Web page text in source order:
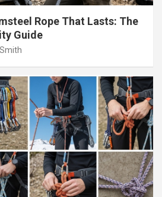
Rope That Lasts: The
Guide